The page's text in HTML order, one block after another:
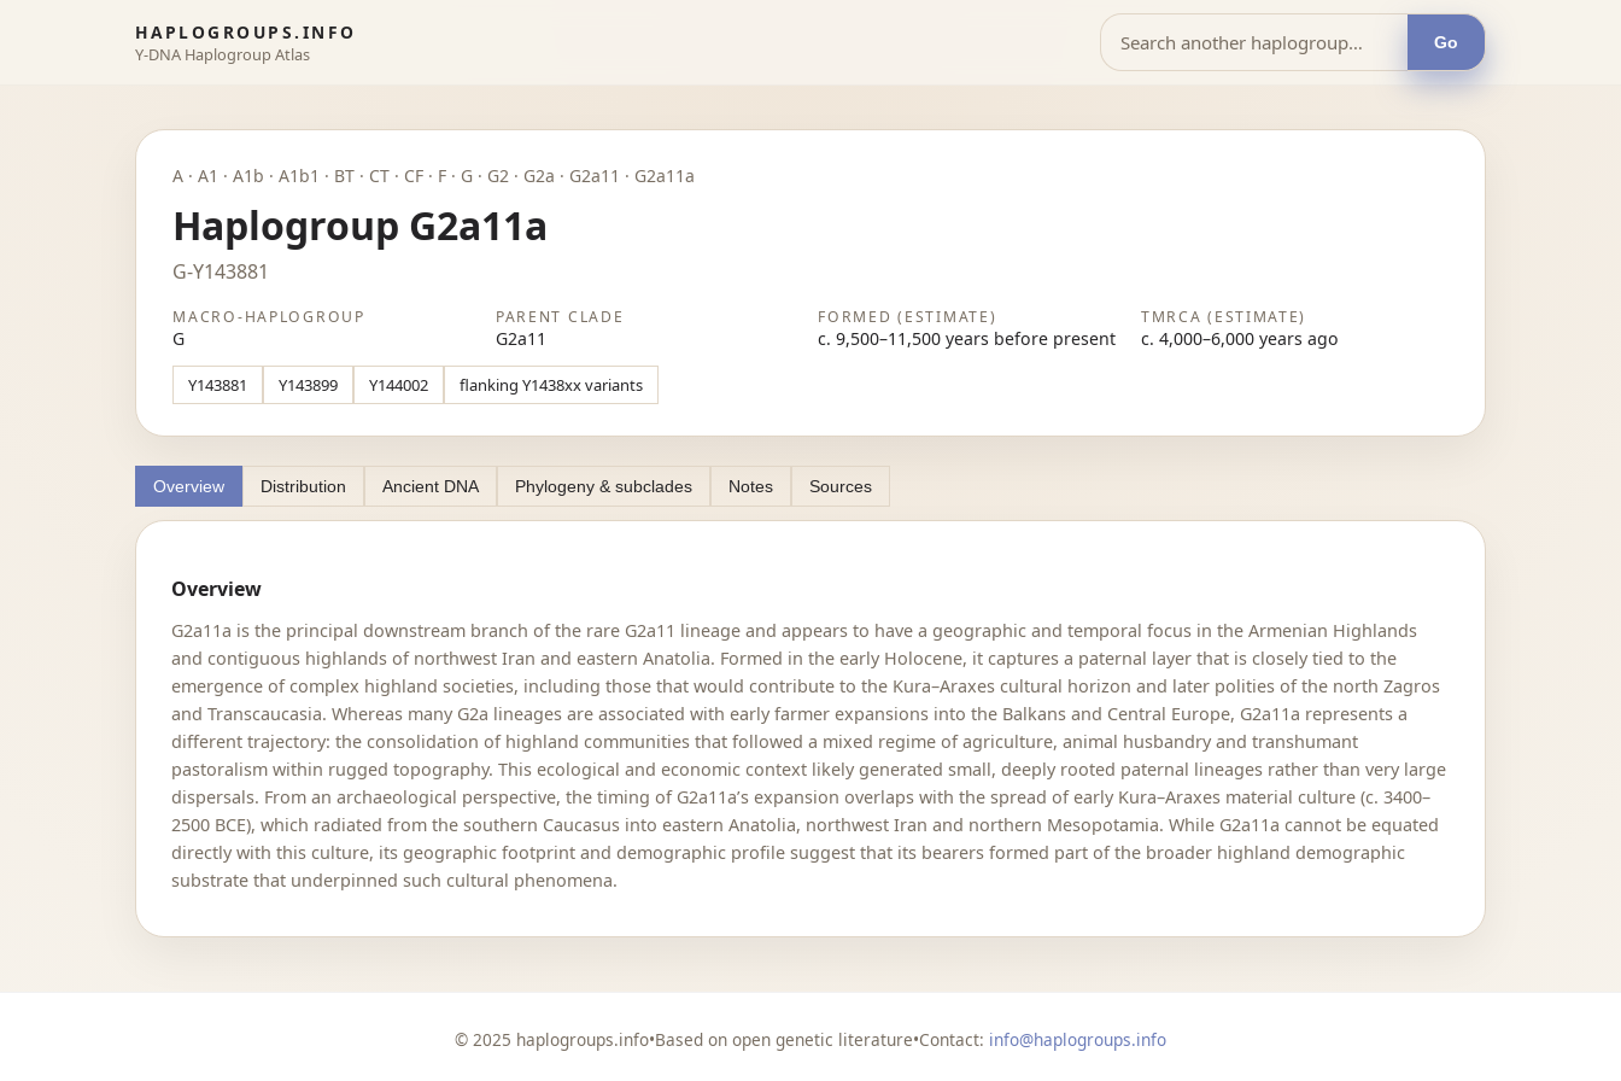
HAPLOGROUPS.INFO
Y-DNA Haplogroup Atlas
Go
A · A1 · A1b · A1b1 · BT · CT · CF · F · G · G2 · G2a · G2a11 · G2a11a
Haplogroup G2a11a
G-Y143881
MACRO-HAPLOGROUP
G
PARENT CLADE
G2a11
FORMED (ESTIMATE)
c. 9,500–11,500 years before present
TMRCA (ESTIMATE)
c. 4,000–6,000 years ago
Y143881 Y143899 Y144002 flanking Y1438xx variants
Overview Distribution Ancient DNA Phylogeny & subclades Notes Sources
Overview
G2a11a is the principal downstream branch of the rare G2a11 lineage and appears to have a geographic and temporal focus in the Armenian Highlands
and contiguous highlands of northwest Iran and eastern Anatolia. Formed in the early Holocene, it captures a paternal layer that is closely tied to the
emergence of complex highland societies, including those that would contribute to the Kura–Araxes cultural horizon and later polities of the north Zagros
and Transcaucasia. Whereas many G2a lineages are associated with early farmer expansions into the Balkans and Central Europe, G2a11a represents a
different trajectory: the consolidation of highland communities that followed a mixed regime of agriculture, animal husbandry and transhumant
pastoralism within rugged topography. This ecological and economic context likely generated small, deeply rooted paternal lineages rather than very large
dispersals. From an archaeological perspective, the timing of G2a11a’s expansion overlaps with the spread of early Kura–Araxes material culture (c. 3400–
2500 BCE), which radiated from the southern Caucasus into eastern Anatolia, northwest Iran and northern Mesopotamia. While G2a11a cannot be equated
directly with this culture, its geographic footprint and demographic profile suggest that its bearers formed part of the broader highland demographic
substrate that underpinned such cultural phenomena.
© 2025 haplogroups.info•Based on open genetic literature•Contact: info@haplogroups.info